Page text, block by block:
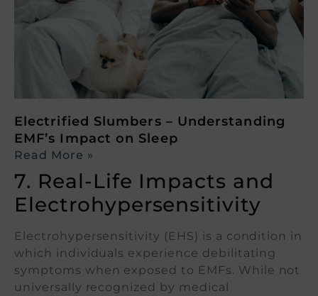
Electrified Slumbers – Understanding
EMF’s Impact on Sleep
Read More »
7. Real-Life Impacts and
Electrohypersensitivity
Electrohypersensitivity (EHS) is a condition in
which individuals experience debilitating
symptoms when exposed to EMFs. While not
universally recognized by medical